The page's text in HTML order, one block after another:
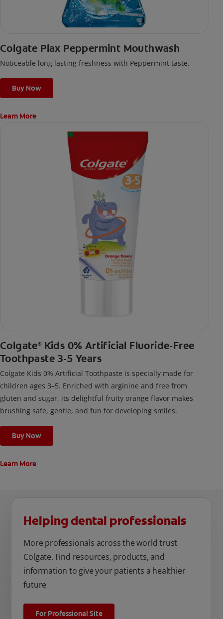
Colgate Plax Peppermint Mouthwash
Noticeable long lasting freshness with Peppermint taste.
Buy Now
Learn More
Colgate® Kids 0% Artificial Fluoride-Free
Toothpaste 3-5 Years
Colgate Kids 0% Artificial Toothpaste is specially made for
children ages 3–5. Enriched with arginine and free from
gluten and sugar, its delightful fruity orange flavor makes
brushing safe, gentle, and fun for developing smiles.
Buy Now
Learn More
Helping dental professionals
More professionals across the world trust
Colgate. Find resources, products, and
information to give your patients a healthier
future
For Professional Site